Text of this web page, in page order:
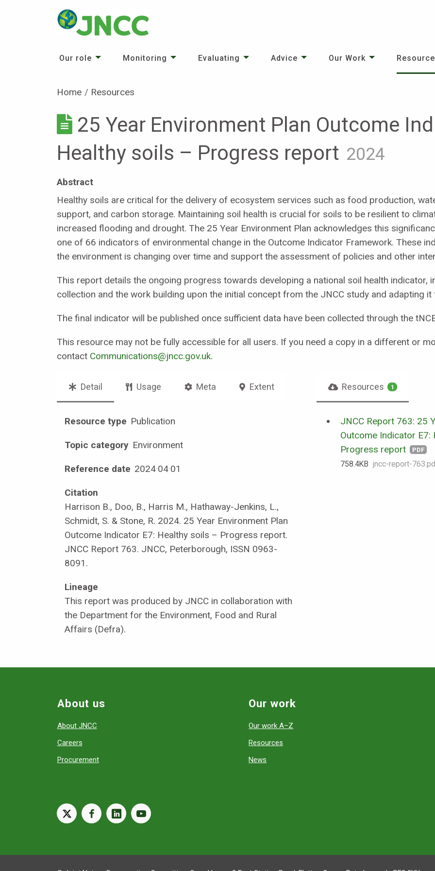
Our role Monitoring Evaluating Advice Our Work
Home Resources
25 Year Environment Plan Outcome
Healthy soils – Progress report 2024
Abstract
Healthy soils are critical for the delivery of ecosystem services such as food production,
support, and carbon storage. Maintaining soil health is crucial for soils to be resilient to
increased flooding and drought. The 25 Year Environment Plan acknowledges this
one of 66 indicators of environmental change in the Outcome Indicator Framework. These
the environment is changing over time and support the assessment of policies and other
This report details the ongoing progress towards developing a national soil health indicator,
collection and the work building upon the initial concept from the JNCC study and adapting
The final indicator will be published once sufficient data have been collected through the
This resource may not be fully accessible for all users. If you need a copy in a different or
contact Communications@jncc.gov.uk.
Resources 1
JNCC Report 763: 25
Outcome Indicator E7:
Progress report
PDF
758.4 KB jncc-report-
Detail Usage Meta Extent
Resource type Publication
Topic category Environment
Reference date 2024·04·01
Citation
Harrison B., Doo, B., Harris M., Hathaway-Jenkins, L.,
Schmidt, S. & Stone, R. 2024. 25 Year Environment Plan
Outcome Indicator E7: Healthy soils – Progress report.
JNCC Report 763. JNCC, Peterborough, ISSN 0963-
8091.
Lineage
This report was produced by JNCC in collaboration with
the Department for the Environment, Food and Rural
Affairs (Defra).
About us
About JNCC
Careers
Procurement
Our work
Our work A–Z
Resources
News
X facebooklinkedinyoutube